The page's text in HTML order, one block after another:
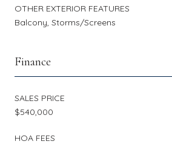
OTHER EXTERIOR FEATURES
Balcony, Storms/Screens
Finance
SALES PRICE
$540,000
HOA FEES